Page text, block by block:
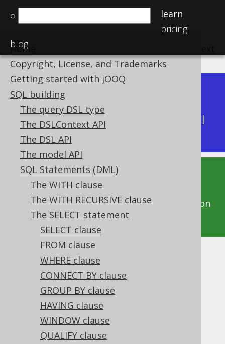
⌕
learn
pricing
blog
Home
Copyright, License, and Trademarks
Getting started with jOOQ
SQL building
The query DSL type
The DSLContext API
The DSL API
The model API
SQL Statements (DML)
The WITH clause
The WITH RECURSIVE clause
The SELECT statement
SELECT clause
FROM clause
WHERE clause
CONNECT BY clause
GROUP BY clause
HAVING clause
WINDOW clause
QUALIFY clause
Available in versions:
Latest
(3.21) | 3.20|3.19
|
3.15|3.14|3.13|3.12
This documentation is for the unreleased
development version of jOOQ. Click on the
above version links to get this documentation
for a supported version of jOOQ.
ORDER BY clause
Supported by ✅ Open Source Edition
✅ Express Edition ✅ Professional Edition
✅ Enterprise Edition